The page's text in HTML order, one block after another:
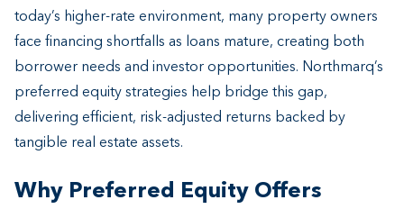
today’s higher-rate environment, many property owners
face financing shortfalls as loans mature, creating both
borrower needs and investor opportunities. Northmarq’s
preferred equity strategies help bridge this gap,
delivering efficient, risk-adjusted returns backed by
tangible real estate assets.
Why Preferred Equity Offers